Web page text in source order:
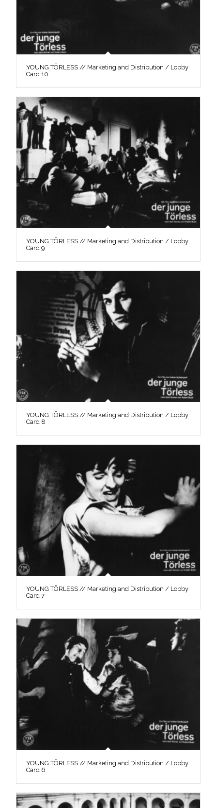
YOUNG TÖRLESS // Marketing and Distribution / Lobby
Card 10
YOUNG TÖRLESS // Marketing and Distribution / Lobby
Card 9
YOUNG TÖRLESS // Marketing and Distribution / Lobby
Card 8
YOUNG TÖRLESS // Marketing and Distribution / Lobby
Card 7
YOUNG TÖRLESS // Marketing and Distribution / Lobby
Card 6